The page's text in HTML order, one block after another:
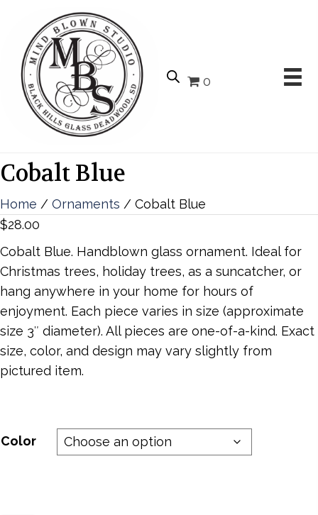
0
Cobalt Blue
Home / Ornaments / Cobalt Blue
$28.00
Cobalt Blue. Handblown glass ornament. Ideal for
Christmas trees, holiday trees, as a suncatcher, or
hang anywhere in your home for hours of
enjoyment. Each piece varies in size (approximate
size 3″ diameter). All pieces are one-of-a-kind. Exact
size, color, and design may vary slightly from
pictured item.
Color